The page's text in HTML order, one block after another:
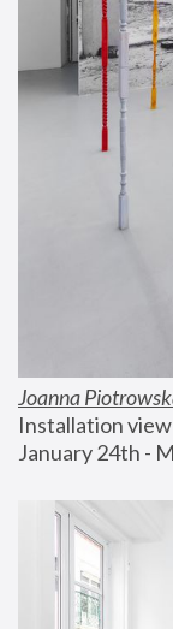
Joanna
Installation
January 24th -